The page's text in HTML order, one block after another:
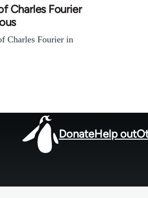
Charles Fourier
Charles Fourier in
DonateHelp out